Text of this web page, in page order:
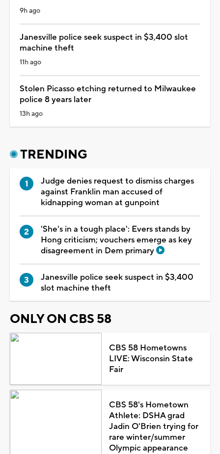
9h ago
Janesville police seek suspect in $3,400 slot
machine theft
11h ago
Stolen Picasso etching returned to Milwaukee
police 8 years later
13h ago
TRENDING
Judge denies request to dismiss charges
against Franklin man accused of
kidnapping woman at gunpoint
'She's in a tough place': Evers stands by
Hong criticism; vouchers emerge as key
disagreement in Dem primary
Janesville police seek suspect in $3,400
slot machine theft
ONLY ON CBS 58
CBS 58 Hometowns
LIVE: Wisconsin State
Fair
CBS 58's Hometown
Athlete: DSHA grad
Jadin O'Brien trying for
rare winter/summer
Olympic appearance